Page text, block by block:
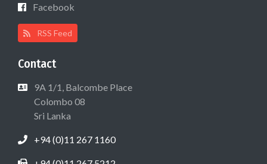
Facebook
RSS Feed
Contact
9A 1/1, Balcombe Place
Colombo 08
Sri Lanka
+94 (0)11 267 1160